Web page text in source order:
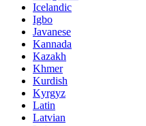
Icelandic
Igbo
Javanese
Kannada
Kazakh
Khmer
Kurdish
Kyrgyz
Latin
Latvian